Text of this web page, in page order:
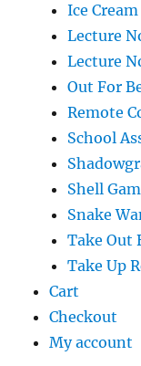
Ice Cream
Lecture
Lecture
Out For
Remote
School
Shell
Snake
Take Out
Take Up
Cart
Checkout
My account